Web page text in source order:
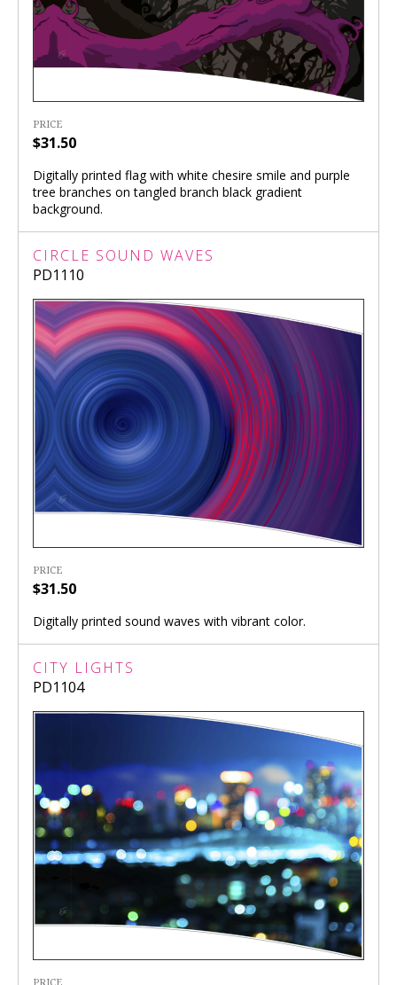
PRICE
$31.50
Digitally printed flag with white chesire smile and purple
tree branches on tangled branch black gradient
background.
CIRCLE SOUND WAVES
PD1110
PRICE
$31.50
Digitally printed sound waves with vibrant color.
CITY LIGHTS
PD1104
PRICE